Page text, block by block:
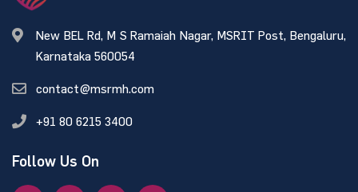
New BEL Rd, M S Ramaiah Nagar, MSRIT Post, Bengaluru,
Karnataka 560054
contact@msrmh.com
+91 80 6215 3400
Follow Us On